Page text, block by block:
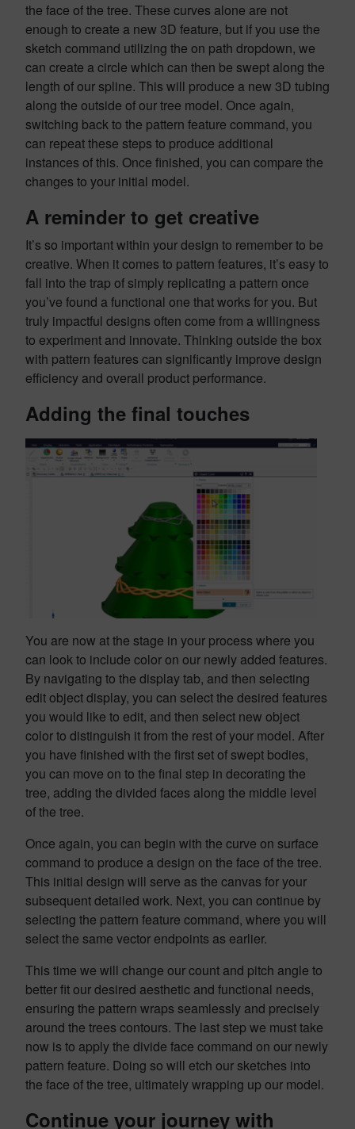
the face of the tree. These curves alone are not
enough to create a new 3D feature, but if you use the
sketch command utilizing the on path dropdown, we
can create a circle which can then be swept along the
length of our spline. This will produce a new 3D tubing
along the outside of our tree model. Once again,
switching back to the pattern feature command, you
can repeat these steps to produce additional
instances of this. Once finished, you can compare the
changes to your initial model.
A reminder to get creative
It’s so important within your design to remember to be
creative. When it comes to pattern features, it’s easy to
fall into the trap of simply replicating a pattern once
you’ve found a functional one that works for you. But
truly impactful designs often come from a willingness
to experiment and innovate. Thinking outside the box
with pattern features can significantly improve design
efficiency and overall product performance.
Adding the final touches
You are now at the stage in your process where you
can look to include color on our newly added features.
By navigating to the display tab, and then selecting
edit object display, you can select the desired features
you would like to edit, and then select new object
color to distinguish it from the rest of your model. After
you have finished with the first set of swept bodies,
you can move on to the final step in decorating the
tree, adding the divided faces along the middle level
of the tree.
Once again, you can begin with the curve on surface
command to produce a design on the face of the tree.
This initial design will serve as the canvas for your
subsequent detailed work. Next, you can continue by
selecting the pattern feature command, where you will
select the same vector endpoints as earlier.
This time we will change our count and pitch angle to
better fit our desired aesthetic and functional needs,
ensuring the pattern wraps seamlessly and precisely
around the trees contours. The last step we must take
now is to apply the divide face command on our newly
pattern feature. Doing so will etch our sketches into
the face of the tree, ultimately wrapping up our model.
Continue your journey with